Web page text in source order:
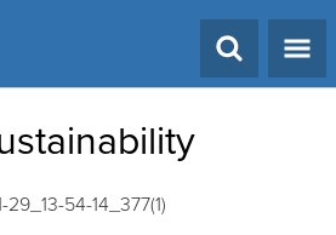
29_13-54-14_377(1)